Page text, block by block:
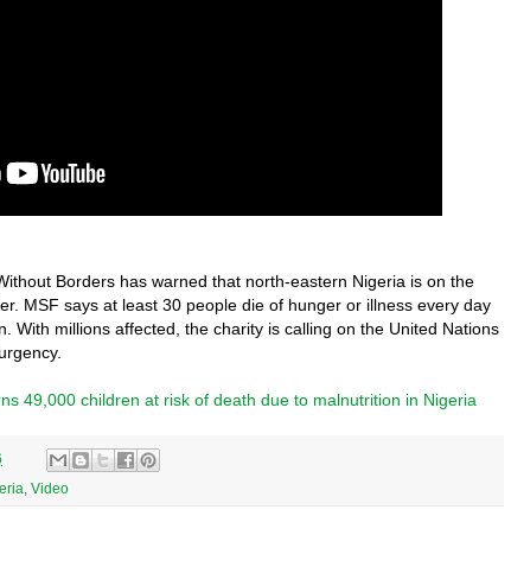
Borders has warned that north-eastern Nigeria is on the
MSF says at least 30 people die of hunger or illness every day
With millions affected, the charity is calling on the United Nations
49,000 children at risk of death due to malnutrition in Nigeria
Video